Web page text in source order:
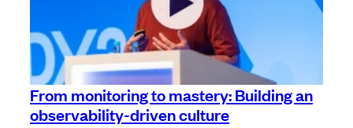
From monitoring to mastery: Building an
observability-driven culture